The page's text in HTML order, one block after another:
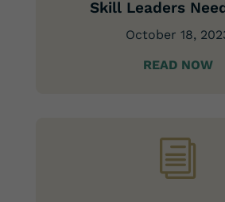
Skill Leaders
October 18,
READ NOW
i